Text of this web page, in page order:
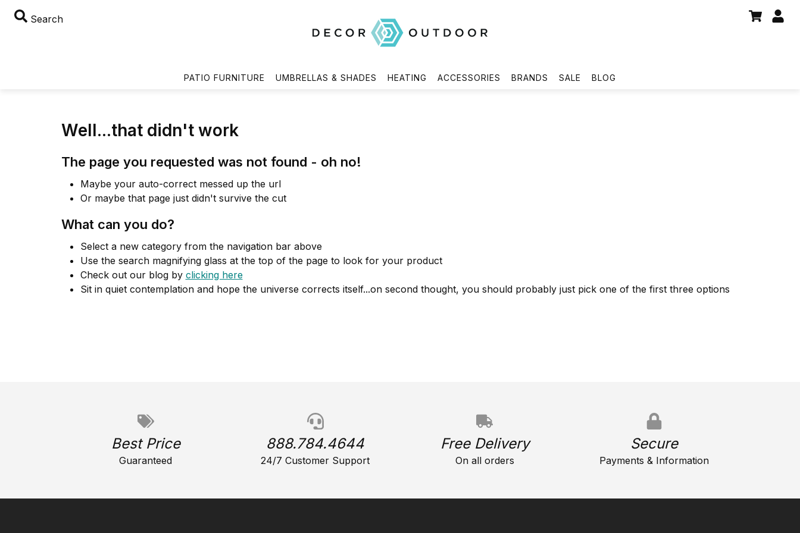
Search
PATIO FURNITURE UMBRELLAS & SHADES HEATING ACCESSORIES BRANDS SALE BLOG
Well...that didn't work
The page you requested was not found - oh no!
Maybe your auto-correct messed up the url
Or maybe that page just didn't survive the cut
What can you do?
Select a new category from the navigation bar above
Use the search magnifying glass at the top of the page to look for your product
Check out our blog by clicking here
Sit in quiet contemplation and hope the universe corrects itself...on second thought, you should probably just pick one of the first three options
Best Price
Guaranteed
888.784.4644
24/7 Customer Support
Free Delivery
On all orders
Secure
Payments & Information